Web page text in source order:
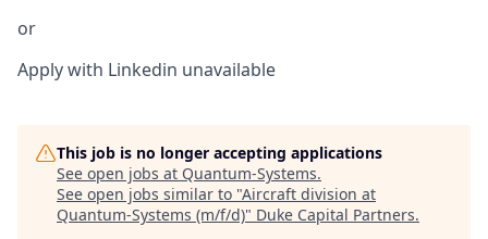
or
Apply with Linkedin unavailable
This job is no longer accepting applications
See open jobs at Quantum-Systems.
See open jobs similar to "Aircraft division at
Quantum-Systems (m/f/d)" Duke Capital Partners.